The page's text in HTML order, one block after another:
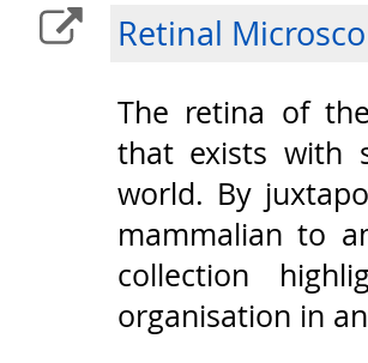
Retinal
The retina of
that exists with
world. By
mammalian to
collection
organisation in